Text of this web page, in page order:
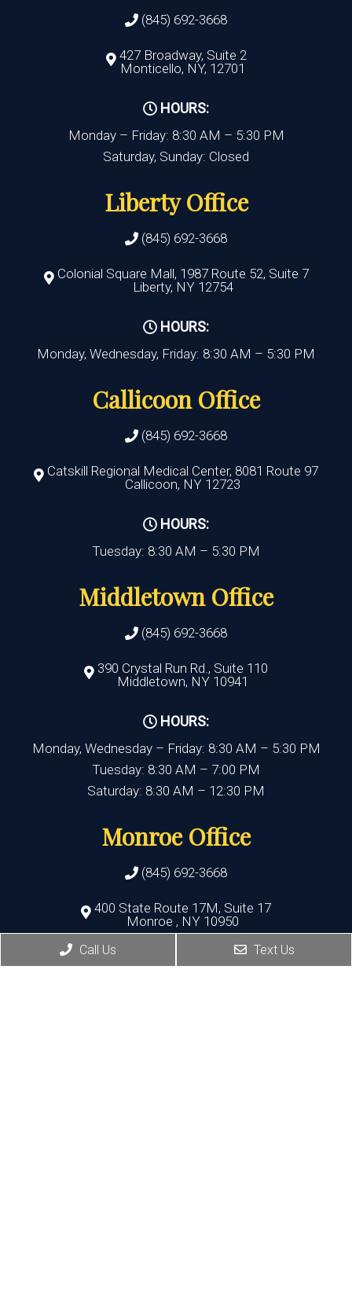
(845) 692-3668
427 Broadway, Suite 2
Monticello, NY, 12701
HOURS:
Monday – Friday: 8:30 AM – 5:30 PM
Saturday, Sunday: Closed
Liberty Office
(845) 692-3668
Colonial Square Mall, 1987 Route 52, Suite 7
Liberty, NY 12754
HOURS:
Monday, Wednesday, Friday: 8:30 AM – 5:30 PM
Callicoon Office
(845) 692-3668
Catskill Regional Medical Center, 8081 Route 97
Callicoon, NY 12723
HOURS:
Tuesday: 8:30 AM – 5:30 PM
Middletown Office
(845) 692-3668
390 Crystal Run Rd., Suite 110
Middletown, NY 10941
HOURS:
Monday, Wednesday – Friday: 8:30 AM – 5:30 PM
Tuesday: 8:30 AM – 7:00 PM
Saturday: 8:30 AM – 12:30 PM
Monroe Office
(845) 692-3668
400 State Route 17M, Suite 17
Monroe , NY 10950
Call Us Text Us